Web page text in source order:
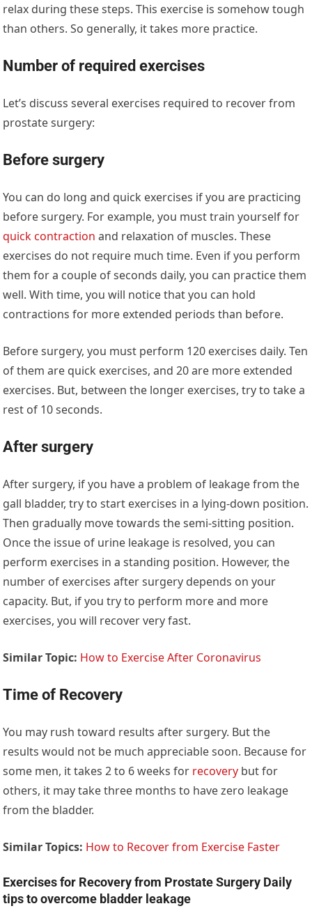
relax during these steps. This exercise is somehow tough
than others. So generally, it takes more practice.
Number of required exercises
Let’s discuss several exercises required to recover from
prostate surgery:
Before surgery
You can do long and quick exercises if you are practicing
before surgery. For example, you must train yourself for
quick contraction and relaxation of muscles. These
exercises do not require much time. Even if you perform
them for a couple of seconds daily, you can practice them
well. With time, you will notice that you can hold
contractions for more extended periods than before.
Before surgery, you must perform 120 exercises daily. Ten
of them are quick exercises, and 20 are more extended
exercises. But, between the longer exercises, try to take a
rest of 10 seconds.
After surgery
After surgery, if you have a problem of leakage from the
gall bladder, try to start exercises in a lying-down position.
Then gradually move towards the semi-sitting position.
Once the issue of urine leakage is resolved, you can
perform exercises in a standing position. However, the
number of exercises after surgery depends on your
capacity. But, if you try to perform more and more
exercises, you will recover very fast.
Similar Topic: How to Exercise After Coronavirus
Time of Recovery
You may rush toward results after surgery. But the
results would not be much appreciable soon. Because for
some men, it takes 2 to 6 weeks for recovery but for
others, it may take three months to have zero leakage
from the bladder.
Similar Topics: How to Recover from Exercise Faster
Exercises for Recovery from Prostate Surgery Daily
tips to overcome bladder leakage